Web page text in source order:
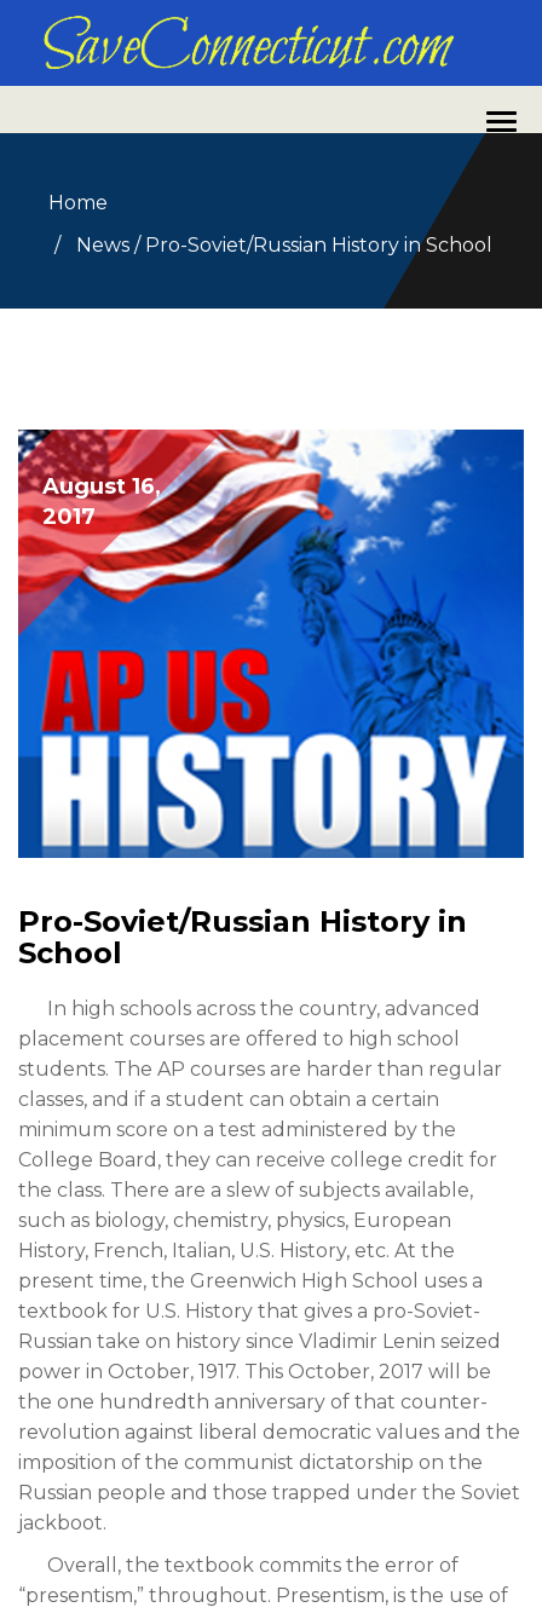
Home
News /Pro-Soviet/Russian History in School
August 16,
2017
Pro-Soviet/Russian History in
School
In high schools across the country, advanced
placement courses are offered to high school
students. The AP courses are harder than regular
classes, and if a student can obtain a certain
minimum score on a test administered by the
College Board, they can receive college credit for
the class. There are a slew of subjects available,
such as biology, chemistry, physics, European
History, French, Italian, U.S. History, etc. At the
present time, the Greenwich High School uses a
textbook for U.S. History that gives a pro-Soviet-
Russian take on history since Vladimir Lenin seized
power in October, 1917. This October, 2017 will be
the one hundredth anniversary of that counter-
revolution against liberal democratic values and the
imposition of the communist dictatorship on the
Russian people and those trapped under the Soviet
jackboot.
Overall, the textbook commits the error of
“presentism,” throughout. Presentism, is the use of